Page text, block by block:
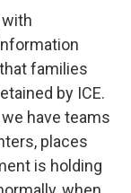
with
families
by ICE.
have teams
places
is holding